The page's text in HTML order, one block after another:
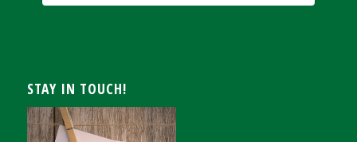
STAY IN TOUCH!